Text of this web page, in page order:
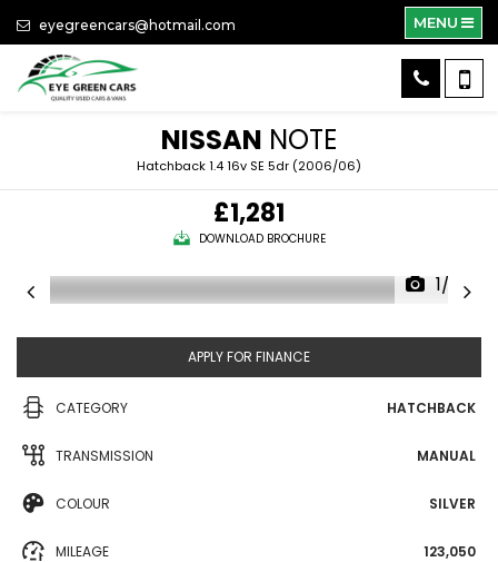
eyegreencars@hotmail.com MENU
NISSAN NOTE
Hatchback 1.4 16v SE 5dr (2006/06)
£1,281
DOWNLOAD BROCHURE
1/39
APPLY FOR FINANCE
CATEGORY HATCHBACK
TRANSMISSION MANUAL
COLOUR SILVER
MILEAGE 123,050